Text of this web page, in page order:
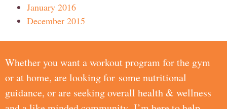
January 2016
December 2015
Whether you want a workout program for the gym
or at home, are looking for some nutritional
guidance, or are seeking overall health & wellness